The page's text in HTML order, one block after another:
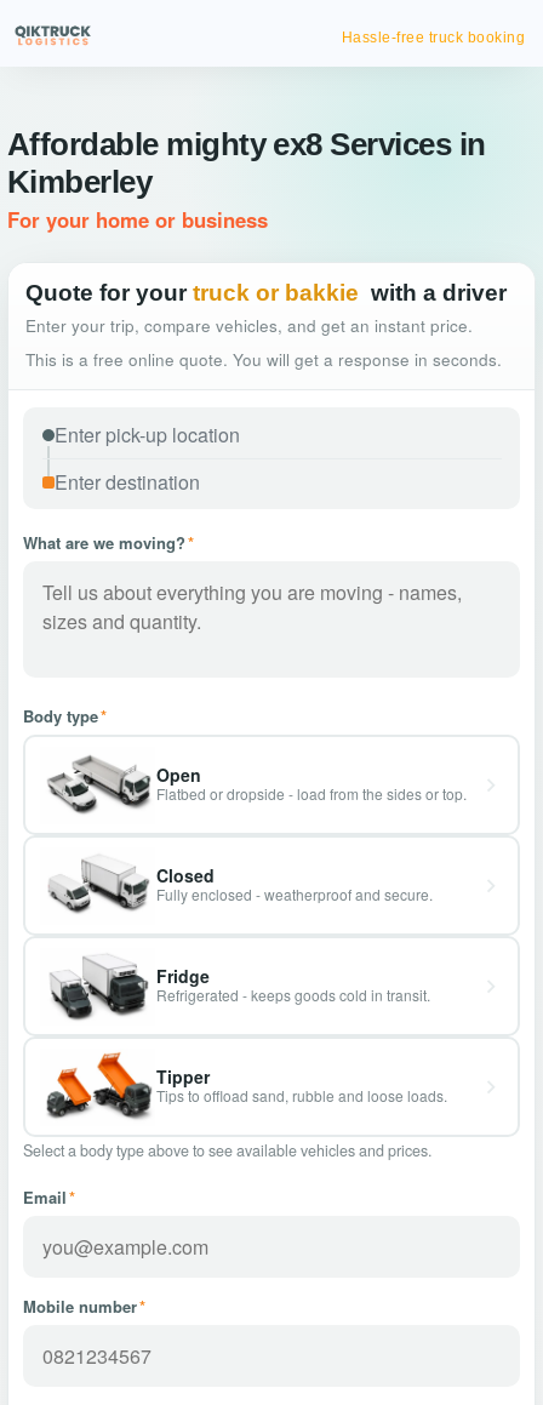
Hassle-free truck booking
Affordable mighty ex8 Services in
Kimberley
For your home or business
Quote for your truck or bakkie with a driver
Enter your trip, compare vehicles, and get an instant price.
This is a free online quote. You will get a response in seconds.
What are we moving?*
Body type*
Open
Flatbed or dropside - load from the sides or top.
Closed
Fully enclosed - weatherproof and secure.
Fridge
Refrigerated - keeps goods cold in transit.
Tipper
Tips to offload sand, rubble and loose loads.
Select a body type above to see available vehicles and prices.
Email*
Mobile number*